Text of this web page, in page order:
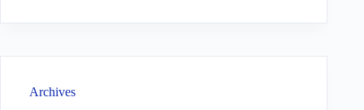
Archives